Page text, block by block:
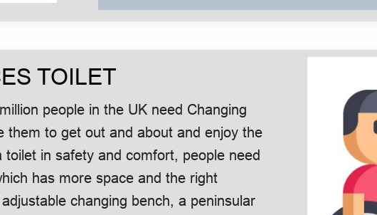
TOILET
people in the UK need Changing
them to get out and about and enjoy the
in safety and comfort, people need
has more space and the right
changing bench, a peninsular